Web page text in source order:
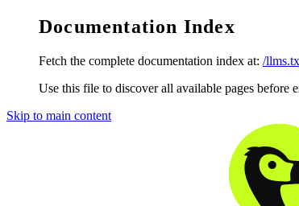
Documentation Index
Fetch the complete documentation index at: /
Use this file to discover all available pages before
Skip to main content